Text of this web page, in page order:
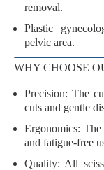
removal.
Plastic
pelvic area.
WHY CHOOSE
Precision: The
cuts and gentle
Ergonomics: The
and fatigue-free
Quality: All